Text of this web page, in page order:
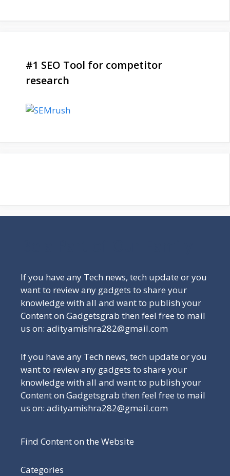
#1 SEO Tool for competitor
research
If you have any Tech news, tech update or you
want to review any gadgets to share your
knowledge with all and want to publish your
Content on Gadgetsgrab then feel free to mail
us on: adityamishra282@gmail.com
If you have any Tech news, tech update or you
want to review any gadgets to share your
knowledge with all and want to publish your
Content on Gadgetsgrab then feel free to mail
us on: adityamishra282@gmail.com
Find Content on the Website
Categories